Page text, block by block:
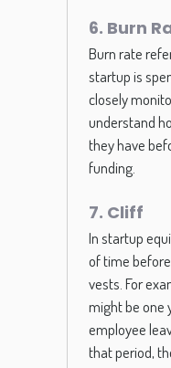
6. Burn
Burn rate
startup is
closely
understand
they have
funding.
7. Cliff
In startup
of time
vests. For
might be one
employee
that period,